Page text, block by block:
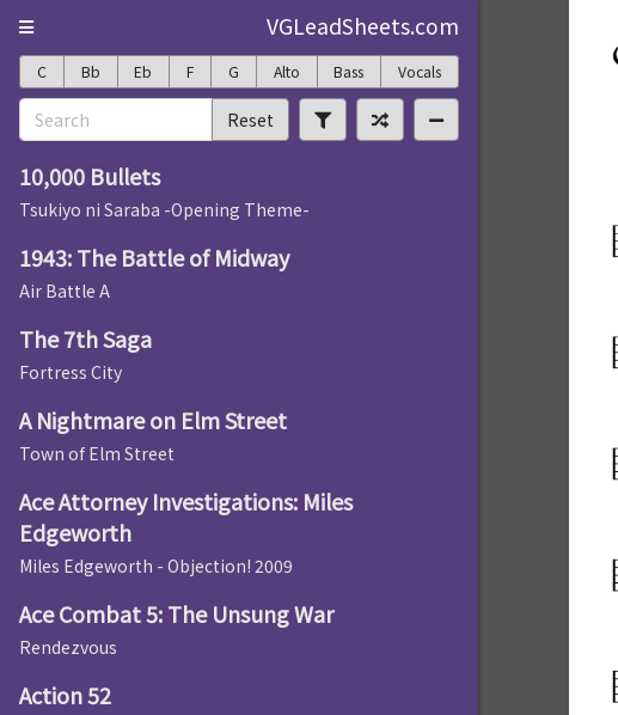
VGLeadSheets.com
C Bb Eb F G Alto Bass Vocals
Reset
10,000 Bullets
Tsukiyo ni Saraba -Opening Theme-
1943: The Battle of Midway
Air Battle A
The 7th Saga
Fortress City
A Nightmare on Elm Street
Town of Elm Street
Ace Attorney Investigations: Miles
Edgeworth
Miles Edgeworth - Objection! 2009
Ace Combat 5: The Unsung War
Rendezvous
Action 52